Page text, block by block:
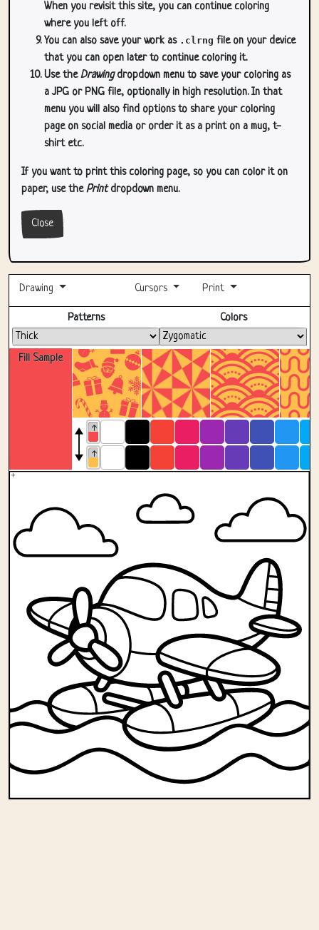
When you revisit this site, you can continue coloring
where you left off.
You can also save your work as .clrng file on your device
that you can open later to continue coloring it.
Use theDrawingdropdown menu to save your coloring as
a JPG or PNG file, optionally in high resolution. In that
menu you will also find options to share your coloring
page on social media or order it as a print on a mug, t-
shirt etc.
If you want to print this coloring page, so you can color it on
paper, use thePrintdropdown menu.
Close
Drawing Cursors Print
Fill Sample
Patterns Colors